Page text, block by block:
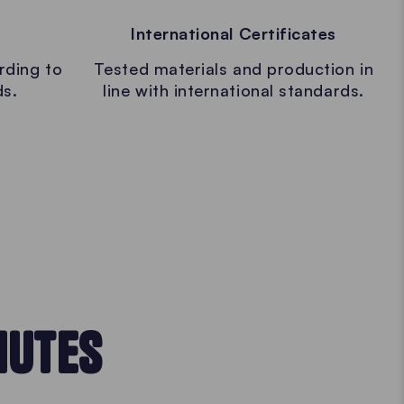
to
International Certificates
Tested materials and production in
line with international standards.